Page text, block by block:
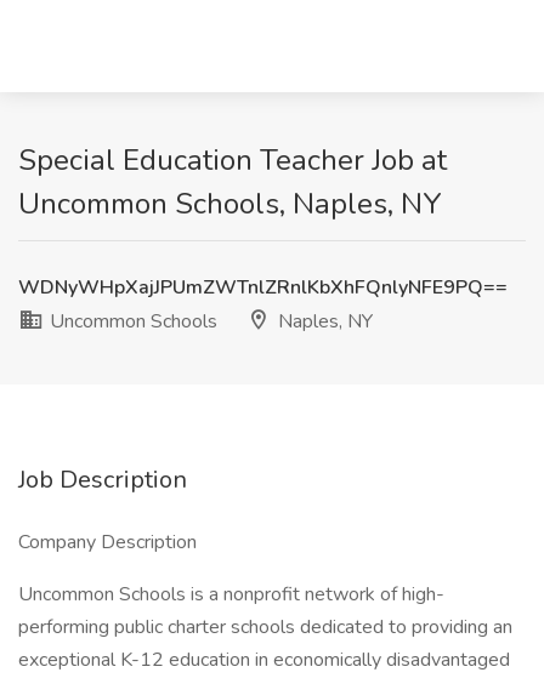
Special Education Teacher Job at
Uncommon Schools, Naples, NY
WDNyWHpXajJPUmZWTnlZRnlKbXhFQnlyNFE9PQ==
Uncommon Schools
Naples, NY
Job Description
Company Description
Uncommon Schools is a nonprofit network of high-
performing public charter schools dedicated to providing an
exceptional K-12 education in economically disadvantaged